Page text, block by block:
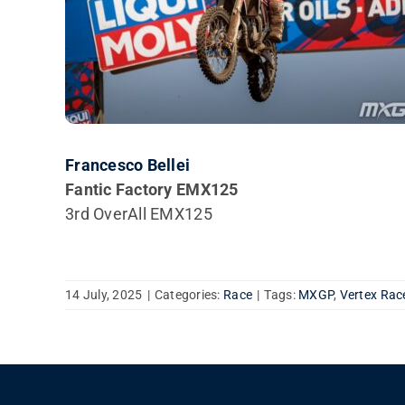
Francesco Bellei
Fantic Factory EMX125
3rd OverAll EMX125
14 July, 2025 | Categories: Race | Tags: MXGP, Vertex